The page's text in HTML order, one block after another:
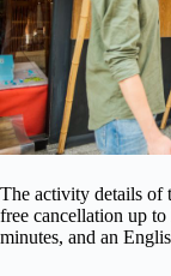
The activity details of
free cancellation up
minutes, and an